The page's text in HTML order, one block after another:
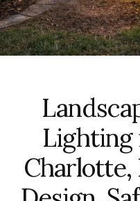
Lighting
Charlotte,